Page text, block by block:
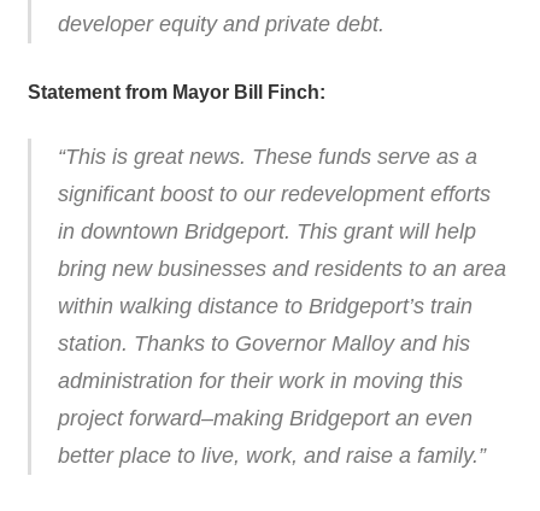
developer equity and private debt.
Statement from Mayor Bill Finch:
“This is great news. These funds serve as a
significant boost to our redevelopment efforts
in downtown Bridgeport. This grant will help
bring new businesses and residents to an area
within walking distance to Bridgeport’s train
station. Thanks to Governor Malloy and his
administration for their work in moving this
project forward–making Bridgeport an even
better place to live, work, and raise a family.”